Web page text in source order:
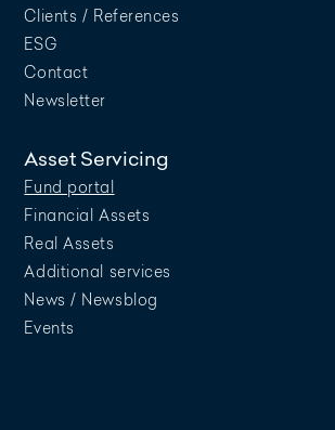
Clients / References
ESG
Contact
Newsletter
Asset Servicing
Fund portal
Financial Assets
Real Assets
Additional services
News / Newsblog
Events